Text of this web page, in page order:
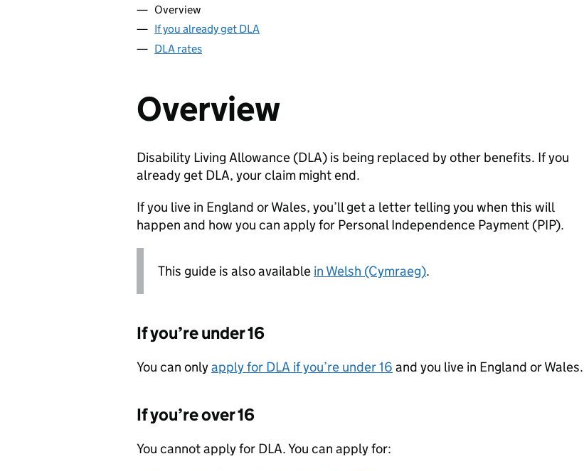
Overview
If you already get DLA
DLA rates
Overview
Disability Living Allowance (DLA) is being replaced by other benefits. If you
already get DLA, your claim might end.
If you live in England or Wales, you’ll get a letter telling you when this will
happen and how you can apply for Personal Independence Payment (PIP).
This guide is also available in Welsh (Cymraeg).
If you’re under 16
You can onlyapply for DLA if you’re under 16 and you live in England or Wales.
If you’re over 16
You cannot apply for DLA. You can apply for: